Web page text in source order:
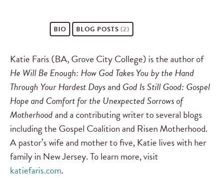
BIO BLOG POSTS(2)
Katie Faris (BA, Grove City College) is the author of
He Will Be Enough: How God Takes You by the Hand
Through Your Hardest Daysand God Is Still Good: Gospel
Hope and Comfort for the Unexpected Sorrows of
Motherhoodand a contributing writer to several blogs
including the Gospel Coalition and Risen Motherhood.
A pastor’s wife and mother to five, Katie lives with her
family in New Jersey. To learn more, visit
katiefaris.com.